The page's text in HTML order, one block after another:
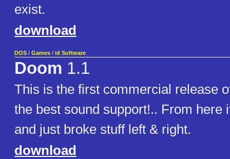
exist.
download
DOS / Games / id Software
Doom 1.1
This is the first commercial release
the best sound support!.. From here
and just broke stuff left & right.
download